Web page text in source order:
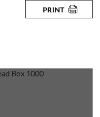
PRINT